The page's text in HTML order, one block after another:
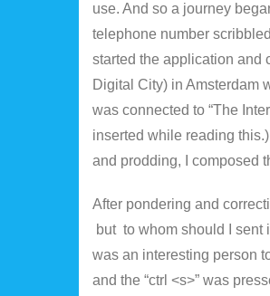
use. And so a journey
telephone number
started the application and
Digital City) in Amsterdam
was connected to “The
inserted while reading
and prodding, I composed
After pondering and
but to whom should I sent
was an interesting person
and the “ctrl <s>” was